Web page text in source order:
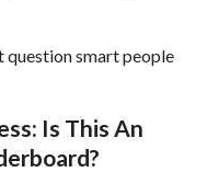
question smart people
Is This An